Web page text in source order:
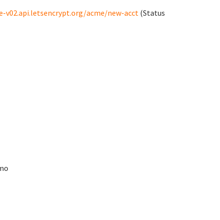
v02.api.letsencrypt.org/acme/new-acct(Status